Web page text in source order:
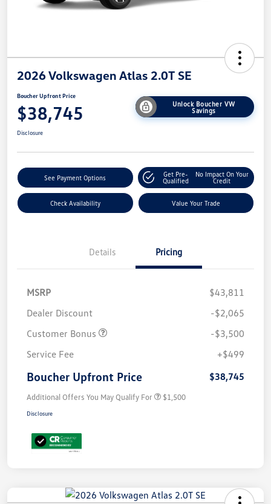
2026 Volkswagen Atlas 2.0T SE
Boucher Upfront Price
$38,745
Unlock Boucher VW
Savings
Disclosure
See Payment Options
Get Pre-
Qualified
No Impact On Your
Credit
Check Availability Value Your Trade
Details Pricing
MSRP
$43,811
Dealer Discount
-$2,065
Customer Bonus
-$3,500
Service Fee
+$499
Boucher Upfront Price $38,745
Additional Offers You May Qualify For $1,500
Disclosure